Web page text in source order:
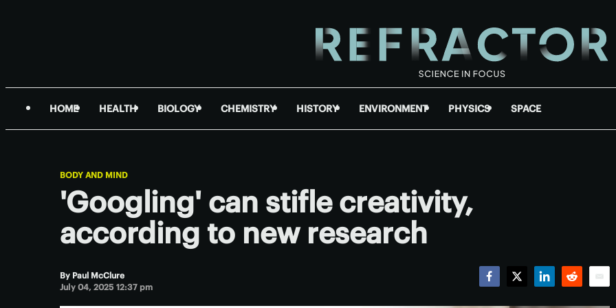
HOME HEALTH BIOLOGY CHEMISTRY HISTORY ENVIRONMENT PHYSICS SPACE
BODY AND MIND
'Googling' can stifle creativity,
according to new research
By Paul McClure
July 04, 2025 12:37 pm